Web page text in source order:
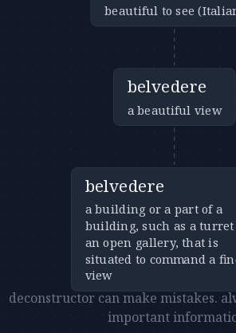
beautiful to see
belvedere
a beautiful view
belvedere
a building or a part of a
building, such as a
an open gallery, that is
situated to command a
view
deconstructor can make mistakes.
important